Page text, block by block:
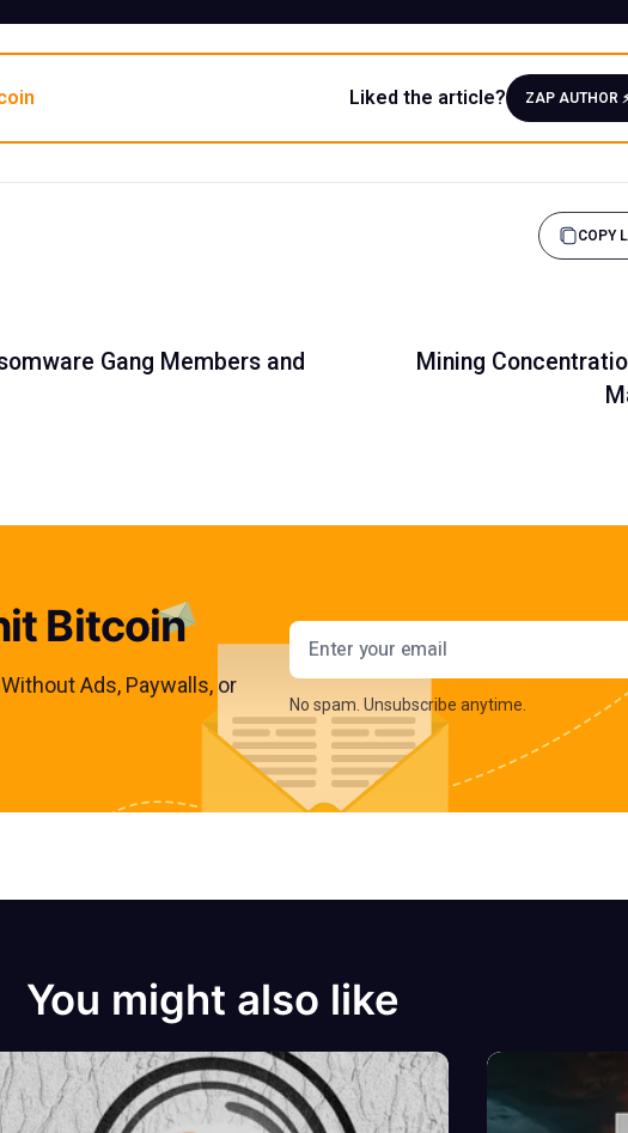
Liked the article? ZAP AUTHOR
COPY
Gang Members and
Mining
Bitcoin
Ads, Paywalls, or
Email address
No spam. Unsubscribe anytime.
You might also like